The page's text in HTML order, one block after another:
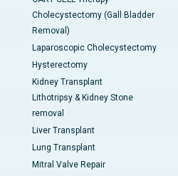
Cholecystectomy (Gall Bladder
Removal)
Laparoscopic Cholecystectomy
Hysterectomy
Kidney Transplant
Lithotripsy & Kidney Stone
removal
Liver Transplant
Lung Transplant
Mitral Valve Repair